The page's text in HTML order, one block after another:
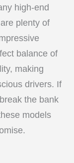
high-end
plenty of
balance of
making
drivers. If
the bank
models